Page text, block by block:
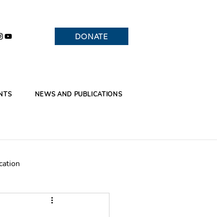
DONATE
NEWS AND PUBLICATIONS